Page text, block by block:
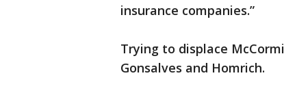
insurance companies.”
Trying to displace
Gonsalves and Homrich.